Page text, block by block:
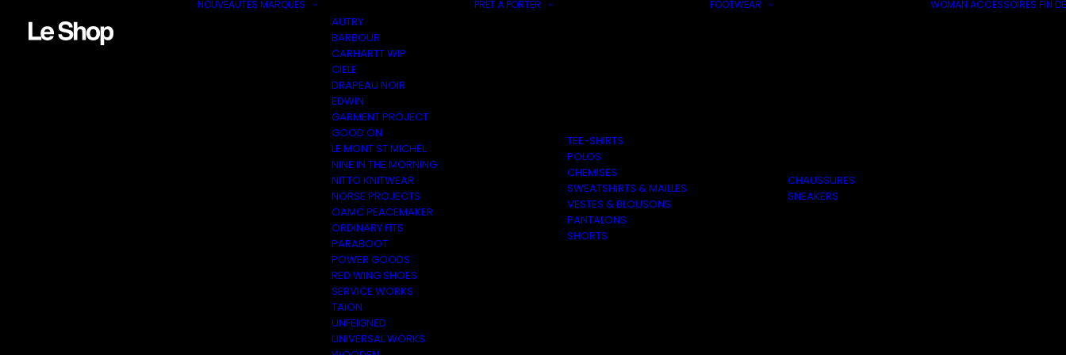
NOUVEAUTÉS MARQUES
AUTRY
BARBOUR
CARHARTT WIP
CIELE
DRAPEAU NOIR
EDWIN
GARMENT PROJECT
GOOD ON
LE MONT ST MICHEL
NINE IN THE MORNING
NITTO KNITWEAR
NORSE PROJECTS
OAMC PEACEMAKER
ORDINARY FITS
PARABOOT
POWER GOODS
RED WING SHOES
SERVICE WORKS
TAION
UNFEIGNED
UNIVERSAL WORKS
PRÊT À PORTER
TEE-SHIRTS
POLOS
CHEMISES
SWEATSHIRTS & MAILLES
VESTES & BLOUSONS
PANTALONS
SHORTS
FOOTWEAR
CHAUSSURES
SNEAKERS
WOMAN ACCESSOIRES FIN